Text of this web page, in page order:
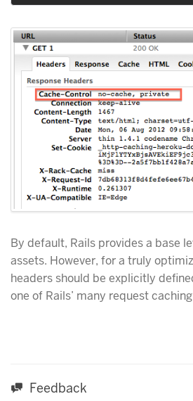
By default, Rails provides a base
assets. However, for a truly
headers should be explicitly
one of Rails’ many request
Feedback